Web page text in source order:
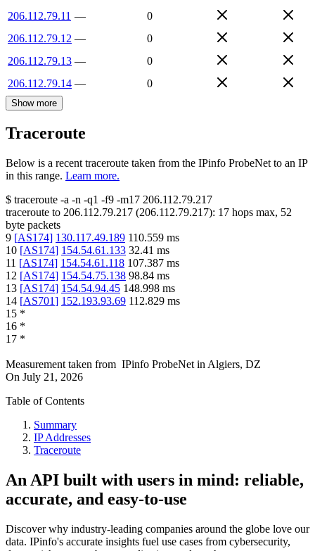
206.112.79.11 —
0
206.112.79.12 —
0
206.112.79.13 —
0
206.112.79.14 — 0
Show more
Traceroute
Below is a recent traceroute taken from the IPinfo ProbeNet to an IP
in this range. Learn more.
$ traceroute -a -n -q1 -f9 -m17 206.112.79.217
traceroute to 206.112.79.217 (206.112.79.217): 17 hops max, 52
byte packets
9 [AS174] 130.117.49.189 110.559 ms
10 [AS174] 154.54.61.133 32.41 ms
11 [AS174] 154.54.61.118 107.387 ms
12 [AS174] 154.54.75.138 98.84 ms
13 [AS174] 154.54.94.45 148.998 ms
14 [AS701] 152.193.93.69 112.829 ms
15 *
16 *
17 *
Measurement taken from IPinfo ProbeNet in Algiers, DZ
On July 21, 2026
Table of Contents
Summary
IP Addresses
Traceroute
An API built with users in mind: reliable,
accurate, and easy-to-use
Discover why industry-leading companies around the globe love our
data. IPinfo's accurate insights fuel use cases from cybersecurity,